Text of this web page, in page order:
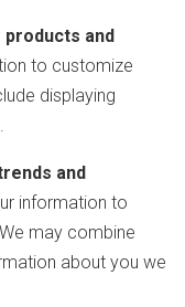
and
to customize
displaying
and
information to
may combine
about you we